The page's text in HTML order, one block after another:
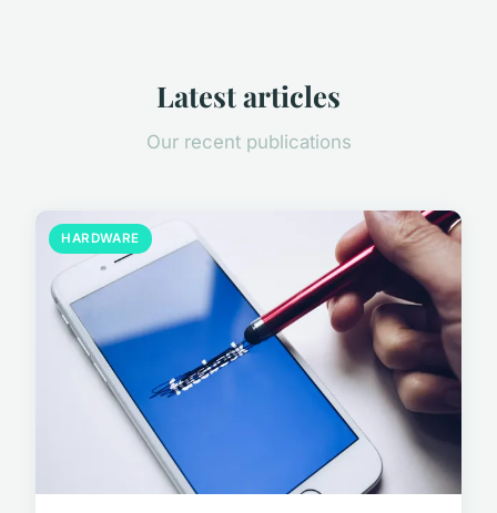
Latest articles
Our recent publications
HARDWARE